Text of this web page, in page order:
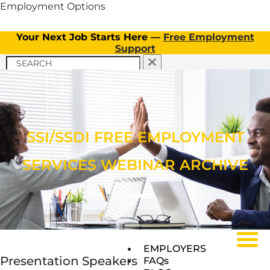
Employment Options
Your Next Job Starts Here — Free Employment
Support
Menu
CLIENT INFORMATION
EMPLOYERS
FAQs
APPLY NOW
Menu
TICKET TO WORK PROGRAM
OUR SERVICES
Menu
APPLY NOW
TICKET TO WORK PROGRAM
OUR SERVICES
SSI/SSDI FREE EMPLOYMENT
SERVICES WEBINAR ARCHIVE
Presentation Speakers